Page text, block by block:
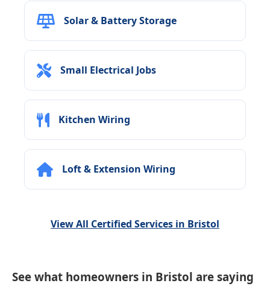
Solar & Battery Storage
Small Electrical Jobs
Kitchen Wiring
Loft & Extension Wiring
View All Certified Services in Bristol
See what homeowners in Bristol are saying